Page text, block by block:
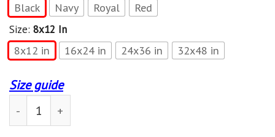
Black Navy Royal Red
Size: 8x12 In
8x12 in 16x24 in 24x36 in 32x48 in
Size guide
Just Here To Bang 4Th Of July Patriot Fireworks Pun